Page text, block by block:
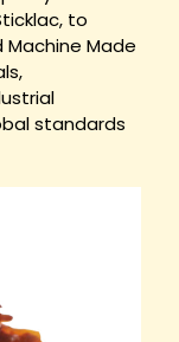
to
Machine Made
standards